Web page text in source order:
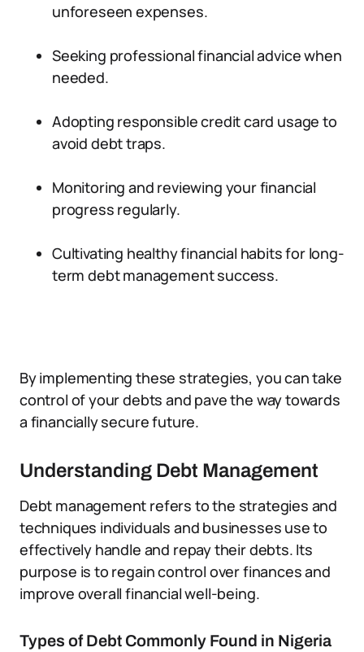
unforeseen expenses.
Seeking professional financial advice when
needed.
Adopting responsible credit card usage to
avoid debt traps.
Monitoring and reviewing your financial
progress regularly.
Cultivating healthy financial habits for long-
term debt management success.
By implementing these strategies, you can take
control of your debts and pave the way towards
a financially secure future.
Understanding Debt Management
Debt management refers to the strategies and
techniques individuals and businesses use to
effectively handle and repay their debts. Its
purpose is to regain control over finances and
improve overall financial well-being.
Types of Debt Commonly Found in Nigeria